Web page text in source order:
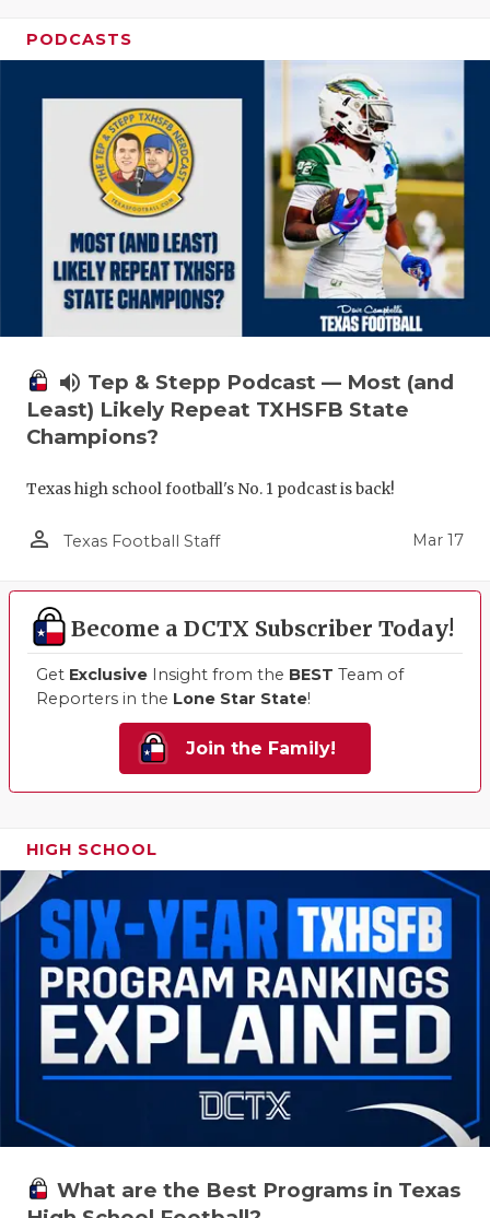
PODCASTS
volume_up Tep & Stepp Podcast — Most (and
Least) Likely Repeat TXHSFB State
Champions?
Texas high school football's No. 1 podcast is back!
person_outline Texas Football Staff Mar 17
Become a DCTX Subscriber Today!
Get Exclusive Insight from the BEST Team of
Reporters in the Lone Star State!
Join the Family!
HIGH SCHOOL
What are the Best Programs in Texas